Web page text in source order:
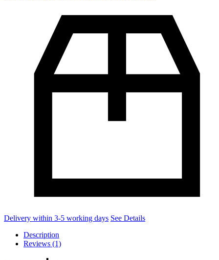
Delivery within 3-5 working days See Details
Description
Reviews (1)